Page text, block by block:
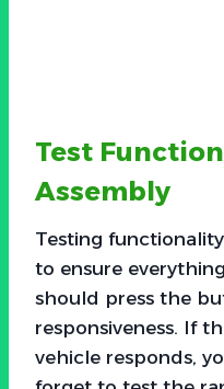
Test
Assembly
Testing
to ensure
should press the
responsiveness. If
vehicle responds,